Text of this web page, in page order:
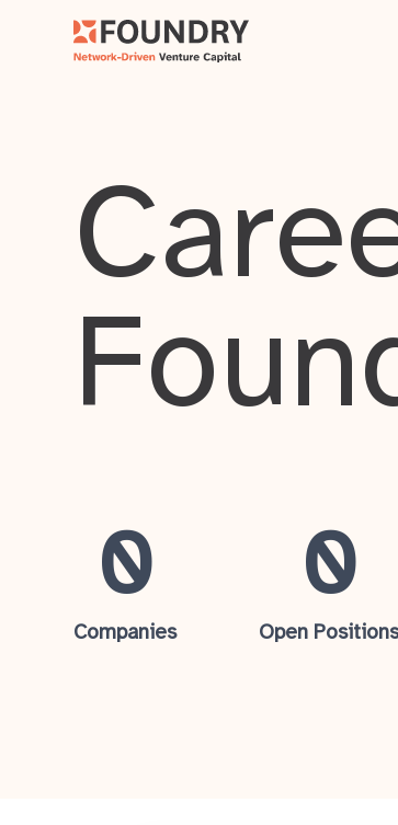
0
Companies
0
Open